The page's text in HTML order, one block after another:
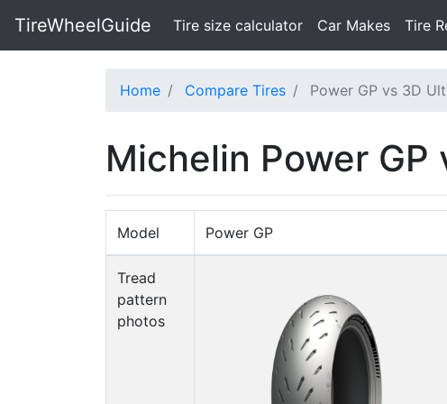
TireWheelGuide Tire size calculator(current)
Car Makes Tire
Home Compare Tires Power GP vs 3D
Michelin Power
Model Power GP
Tread
pattern
photos